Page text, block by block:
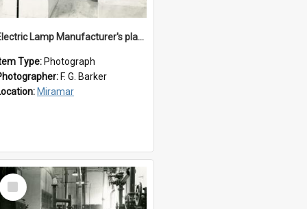
Electric Lamp Manufacturer's plant room
Type: Photograph
F. G. Barker
Miramar
Select
Item